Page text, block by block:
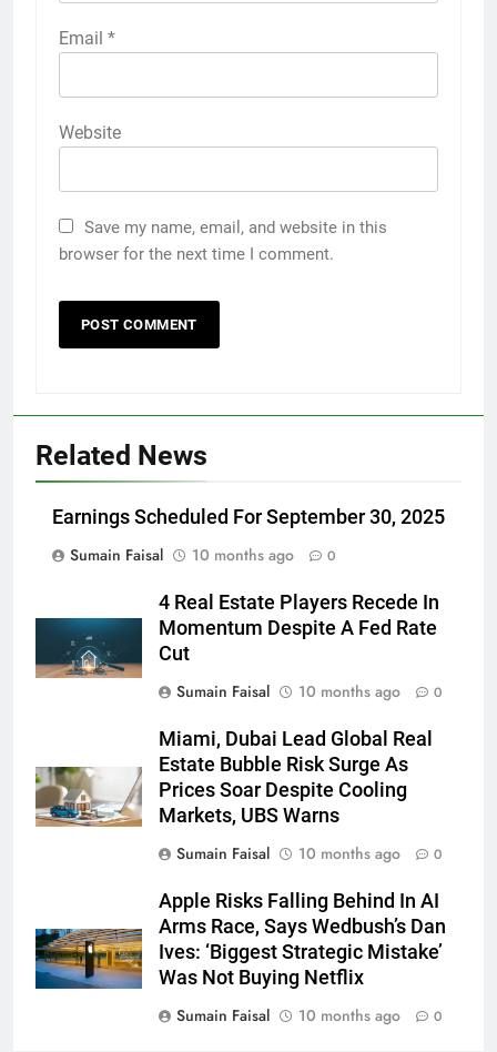
Email *
Website
Save my name, email, and website in this
browser for the next time I comment.
Related News
Earnings Scheduled For September 30, 2025
Sumain Faisal
10 months ago 0
4 Real Estate Players Recede In
Momentum Despite A Fed Rate
Cut
Sumain Faisal
10 months ago 0
Miami, Dubai Lead Global Real
Estate Bubble Risk Surge As
Prices Soar Despite Cooling
Markets, UBS Warns
Sumain Faisal
10 months ago 0
Apple Risks Falling Behind In AI
Arms Race, Says Wedbush’s Dan
Ives: ‘Biggest Strategic Mistake’
Was Not Buying Netflix
Sumain Faisal
10 months ago 0